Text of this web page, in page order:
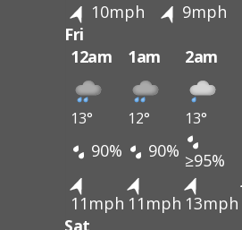
10mph
9mph
Fri
12am
1am 2am
13° 12° 13°
90% 90% ≥95%
11mph 11mph 13mph
Sat